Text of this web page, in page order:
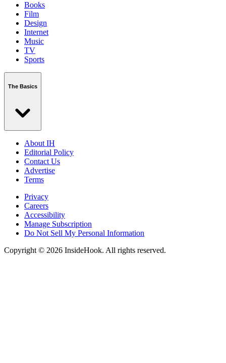
Books
Film
Design
Internet
Music
TV
Sports
The Basics
About IH
Editorial Policy
Contact Us
Advertise
Terms
Privacy
Careers
Accessibility
Manage Subscription
Do Not Sell My Personal Information
Copyright © 2026 InsideHook. All rights reserved.